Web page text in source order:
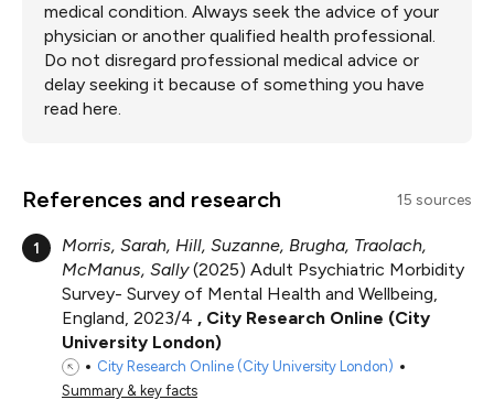
medical condition. Always seek the advice of your
physician or another qualified health professional.
Do not disregard professional medical advice or
delay seeking it because of something you have
read here.
References and research 15 sources
1
Morris, Sarah, Hill, Suzanne, Brugha, Traolach,
McManus, Sally 2025 Adult Psychiatric Morbidity
Survey- Survey of Mental Health and Wellbeing,
England, 2023/4
City Research Online (City
University London)
City Research Online (City University London)
Summary & key facts